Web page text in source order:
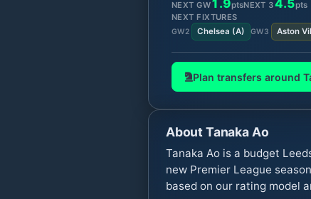
NEXT GW1.9ptsNEXT 34.5pts
NEXT FIXTURES
GW2 Chelsea (A) GW3 Aston
Plan transfers around
AboutTanaka Ao
Tanaka Ao is a budget
new Premier League
based on our rating model